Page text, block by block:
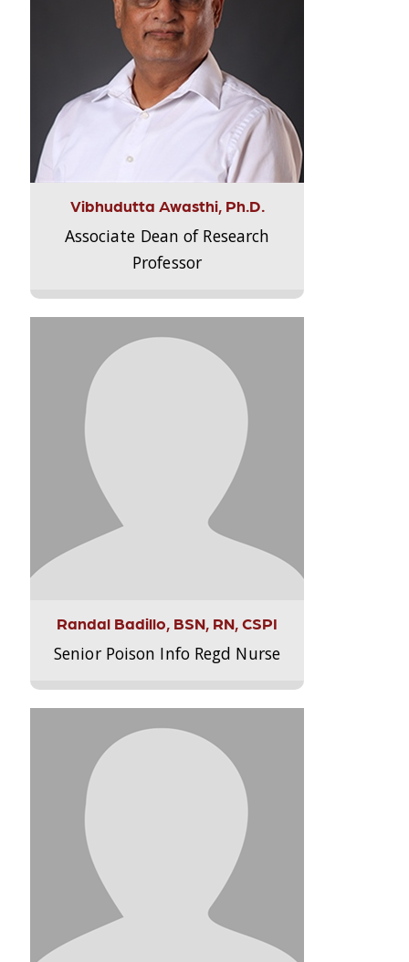
Vibhudutta Awasthi, Ph.D.
Associate Dean of Research
Professor
Randal Badillo, BSN, RN, CSPI
Senior Poison Info Regd Nurse